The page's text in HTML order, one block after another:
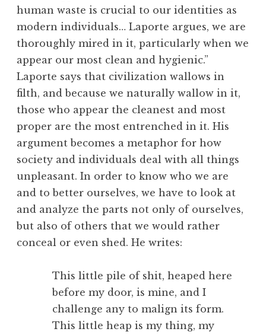
human waste is crucial to our identities as
modern individuals… Laporte argues, we are
thoroughly mired in it, particularly when we
appear our most clean and hygienic.”
Laporte says that civilization wallows in
filth, and because we naturally wallow in it,
those who appear the cleanest and most
proper are the most entrenched in it. His
argument becomes a metaphor for how
society and individuals deal with all things
unpleasant. In order to know who we are
and to better ourselves, we have to look at
and analyze the parts not only of ourselves,
but also of others that we would rather
conceal or even shed. He writes:
This little pile of shit, heaped here
before my door, is mine, and I
challenge any to malign its form.
This little heap is my thing, my